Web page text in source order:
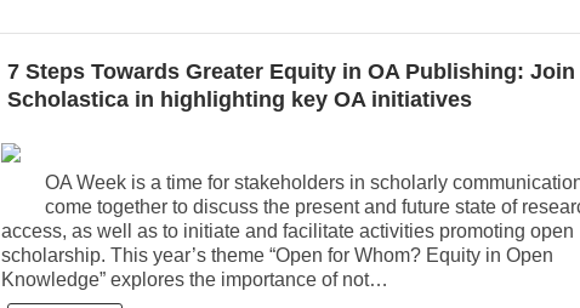
7 Steps Towards Greater Equity in OA Publishing: Join
Scholastica in highlighting key OA initiatives
OA Week is a time for stakeholders in scholarly
come together to discuss the present and future state of
access, as well as to initiate and facilitate activities promoting open
scholarship. This year’s theme “Open for Whom? Equity in Open
Knowledge” explores the importance of not…